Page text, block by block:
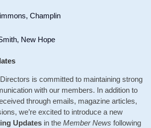
Champlin
New Hope
is committed to maintaining strong
with our members. In addition to
through emails, magazine articles,
we’re excited to introduce a new
Updates in the Member News following